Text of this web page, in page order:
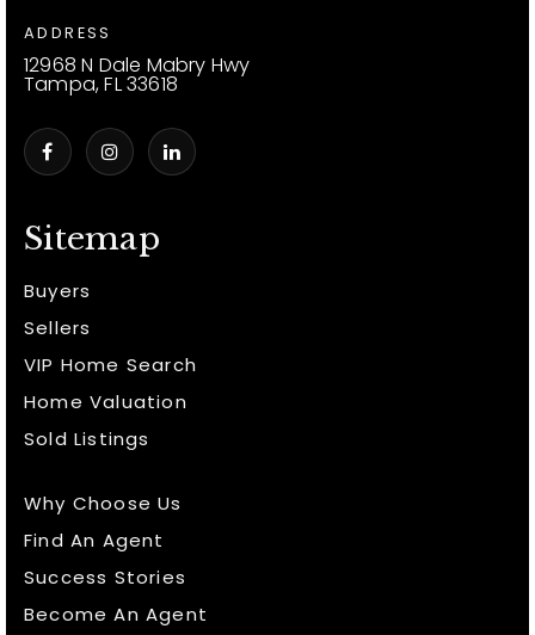
Sitemap
Buyers
Sellers
VIP Home Search
Home Valuation
Sold Listings
Why Choose Us
Find An Agent
Success Stories
Become An Agent
ADDRESS
12968 N Dale Mabry Hwy
Tampa, FL 33618